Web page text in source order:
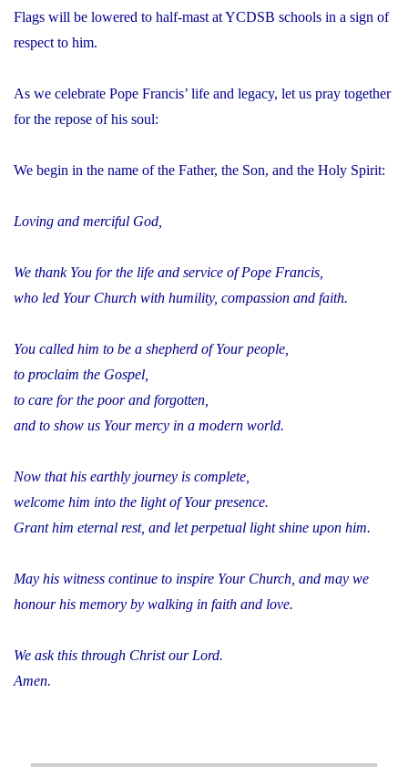
Flags will be lowered to half-mast at YCDSB schools in a sign of
respect to him.
As we celebrate Pope Francis’ life and legacy, let us pray together
for the repose of his soul:
We begin in the name of the Father, the Son, and the Holy Spirit:
Loving and merciful God,
We thank You for the life and service of Pope Francis,
who led Your Church with humility, compassion and faith.
You called him to be a shepherd of Your people,
to proclaim the Gospel,
to care for the poor and forgotten,
and to show us Your mercy in a modern world.
Now that his earthly journey is complete,
welcome him into the light of Your presence.
Grant him eternal rest, and let perpetual light shine upon him.
May his witness continue to inspire Your Church, and may we
honour his memory by walking in faith and love.
We ask this through Christ our Lord.
Amen.